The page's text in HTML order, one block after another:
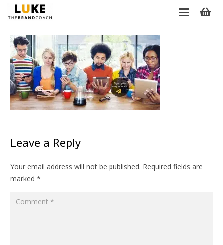
Leave a Reply
Your email address will not be published. Required fields are
marked *